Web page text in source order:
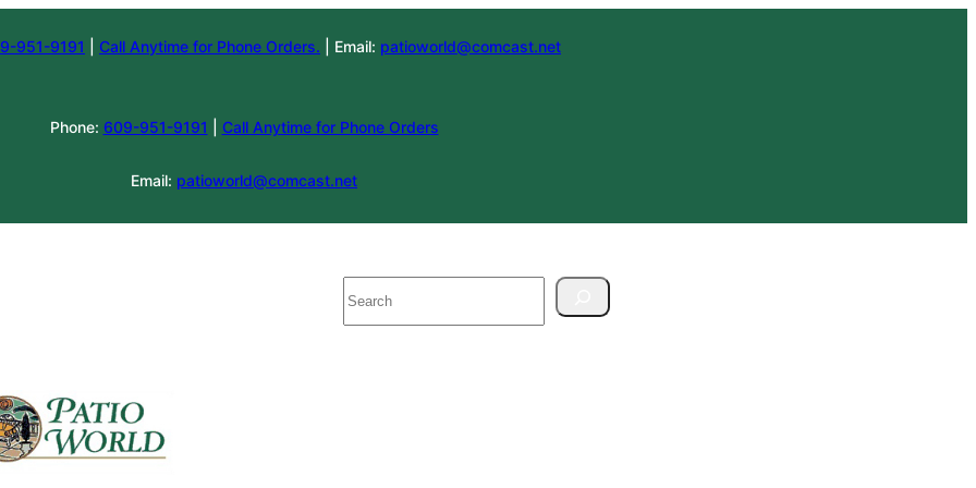
951-9191 Call Anytime for Phone Orders. | Email: patioworld@comcast.net
Phone: 609-951-9191 Call Anytime for Phone Orders
Email: patioworld@comcast.net
Search